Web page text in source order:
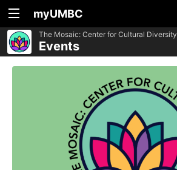
myUMBC
The Mosaic: Center for Cultural Diversity
Events